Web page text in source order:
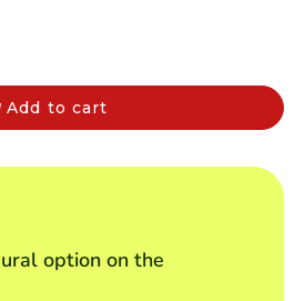
Add to cart
option on the